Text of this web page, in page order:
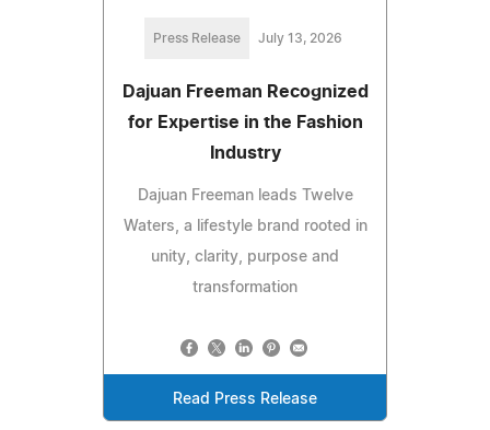
Press Release July 13, 2026
Dajuan Freeman Recognized
for Expertise in the Fashion
Industry
Dajuan Freeman leads Twelve
Waters, a lifestyle brand rooted in
unity, clarity, purpose and
transformation
Read Press Release